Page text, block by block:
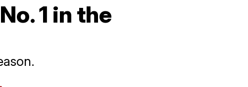
1 in the